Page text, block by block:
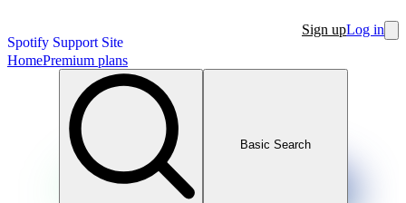
Spotify Support Site
Sign upLog in
HomePremium plans
Basic Search